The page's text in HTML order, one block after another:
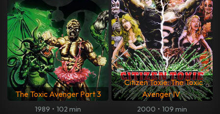
The Toxic Avenger Part 3
1989 • 102 min
Citizen Toxie: The Toxic
Avenger IV
2000 • 109 min